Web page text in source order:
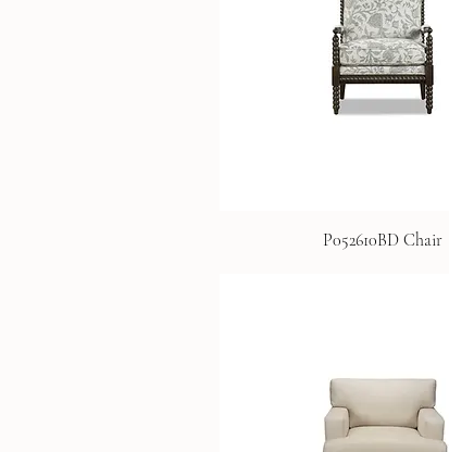
P052610BD Chair